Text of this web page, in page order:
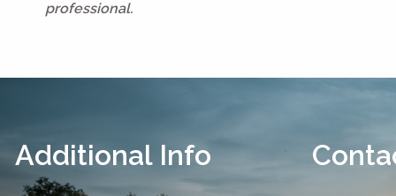
professional.
Additional Info